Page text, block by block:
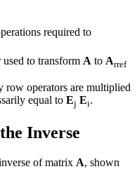
required to
to transform A to Arref
row operators are multiplied
equal to Ej Ei.
Inverse
of matrix A, shown